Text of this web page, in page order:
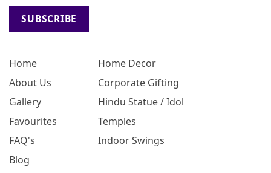
Home
About Us
Gallery
Favourites
FAQ's
Blog
Home Decor
Corporate Gifting
Hindu Statue / Idol
Temples
Indoor Swings
SUBSCRIBE